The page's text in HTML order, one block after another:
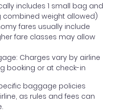
includes 1 small bag and
combined weight allowed)
fares usually include
fare classes may allow
Charges vary by airline
booking or at check-in
baggage policies
as rules and fees can